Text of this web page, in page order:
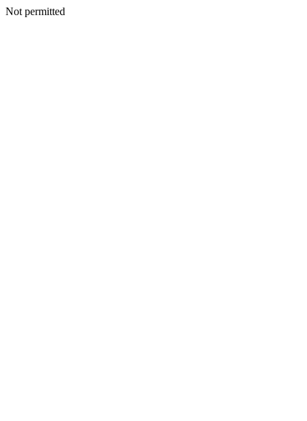
Not permitted